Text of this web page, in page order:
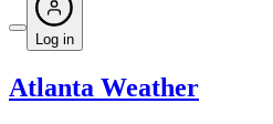
Log in
Atlanta Weather